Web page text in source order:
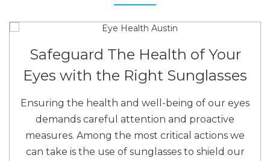
Safeguard The Health of Your
Eyes with the Right Sunglasses
Ensuring the health and well-being of our eyes
demands careful attention and proactive
measures. Among the most critical actions we
can take is the use of sunglasses to shield our